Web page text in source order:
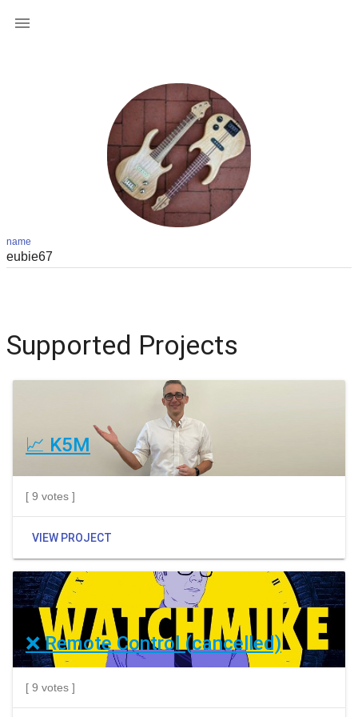

name
Supported Projects
📈 K5M
[ 9 votes ]
VIEW PROJECT
❌ Remote Control (cancelled)
[ 9 votes ]